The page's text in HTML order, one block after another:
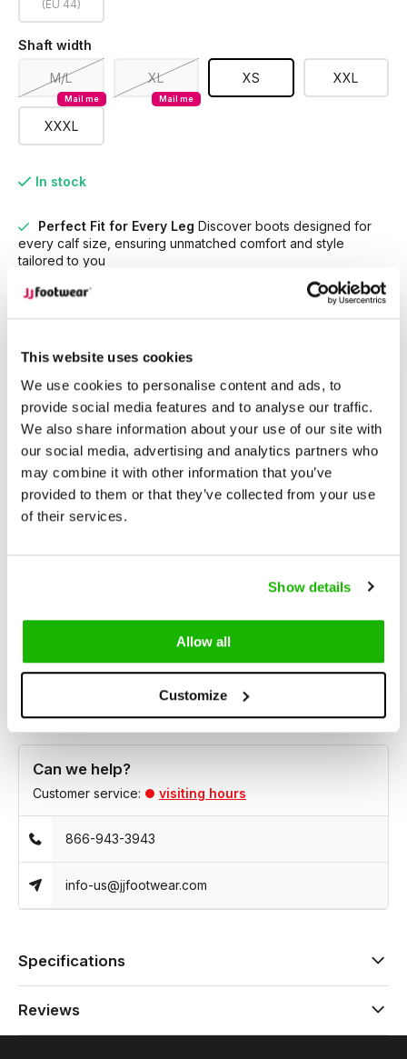
This website uses cookies
We use cookies to personalise content and ads, to
provide social media features and to analyse our traffic.
We also share information about your use of our site with
our social media, advertising and analytics partners who
may combine it with other information that you’ve
provided to them or that they’ve collected from your use
of their services.
Show details
Allow all
Customize
(EU 44)
Shaft width
Mail me
M/L
Mail me
XL XS XXL
XXXL
In stock
Perfect Fit for Every Leg Discover boots designed for
every calf size, ensuring unmatched comfort and style
tailored to you
With over 15,000 models in stock,
find the perfect boots that suit your style and needs.
Description
Lugano - Cognac
Lugano is a classicically styled women's wide calf boot
Lugano is designed with a tapered leg, and has been
specially designed if your leg tapers to slender ankles.
Lugano is available in wide calf fittings (M/L to XXXL).
Cut in smooth cognac leather, Lugano has timeless appeal,
while the non-slip sole offers stability and removable insoles
Can we help?
Customer service: visiting hours
866-943-3943
info-us@jjfootwear.com
Specifications
Reviews